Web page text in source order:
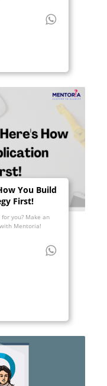
You Build
First!
you? Make an
Mentoria!